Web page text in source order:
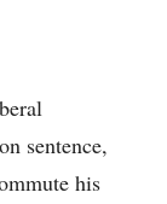
sentence,
his